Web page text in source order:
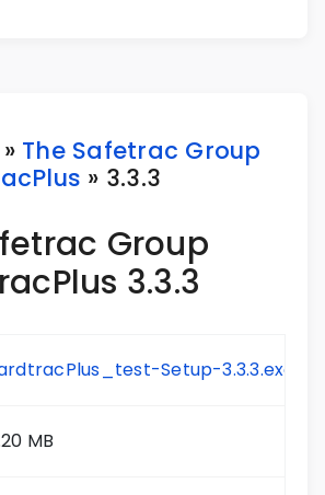
» The Safetrac Group
» 3.3.3
Group
3.3.3
Setup-3.3.3.exe
MB